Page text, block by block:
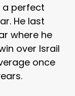
a perfect
He last
where he
over Israil
once